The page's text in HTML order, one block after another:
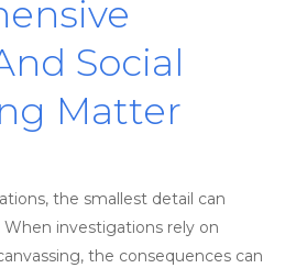
Social
Matter
the smallest detail can
When investigations rely on
the consequences can